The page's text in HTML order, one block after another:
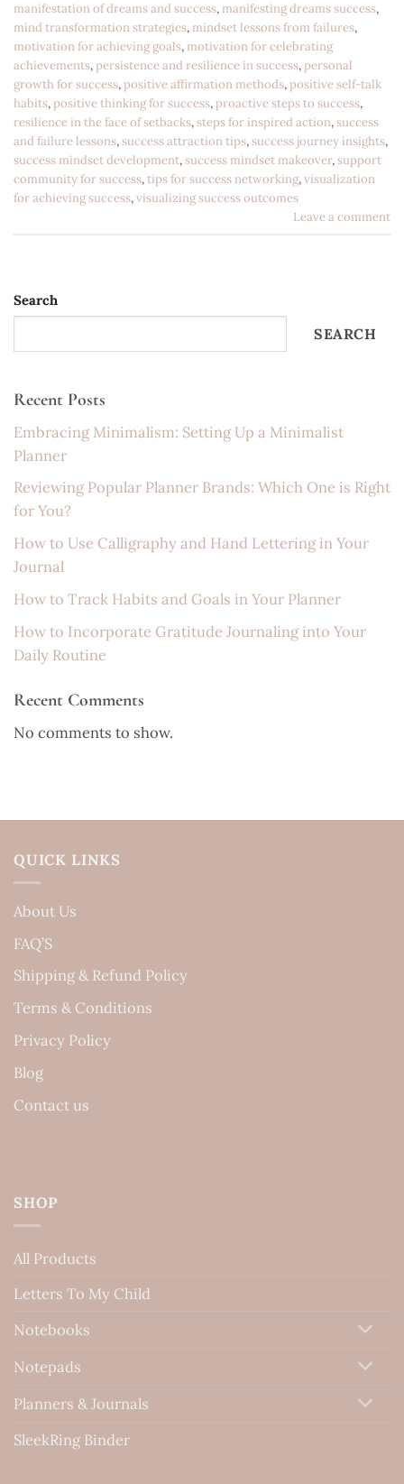
manifestation of dreams and success, manifesting dreams success,
mind transformation strategies, mindset lessons from failures,
motivation for achieving goals, motivation for celebrating
achievements, persistence and resilience in success, personal
growth for success, positive affirmation methods, positive self-talk
habits, positive thinking for success, proactive steps to success,
resilience in the face of setbacks,steps for inspired action,success
and failure lessons,success attraction tips,success journey insights,
success mindset development,success mindset makeover,support
community for success,tips for success networking,visualization
for achieving success,visualizing success outcomes
Leave a comment
Search
SEARCH
Recent Posts
Embracing Minimalism: Setting Up a Minimalist
Planner
Reviewing Popular Planner Brands: Which One is Right
for You?
How to Use Calligraphy and Hand Lettering in Your
Journal
How to Track Habits and Goals in Your Planner
How to Incorporate Gratitude Journaling into Your
Daily Routine
Recent Comments
No comments to show.
QUICK LINKS
About Us
FAQ’S
Shipping & Refund Policy
Terms & Conditions
Privacy Policy
Blog
Contact us
SHOP
All Products
Letters To My Child
Notebooks
Notepads
Planners & Journals
SleekRing Binder